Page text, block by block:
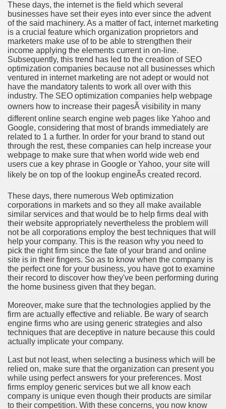
These days, the internet is the field which several
businesses have set their eyes into ever since the advent
of the said machinery. As a matter of fact, internet marketing
is a crucial feature which organization proprietors and
marketers make use of to be able to strengthen their
income applying the elements current in on-line.
Subsequently, this trend has led to the creation of SEO
optimization companies because not all businesses which
ventured in internet marketing are not adept or would not
have the mandatory talents to work all over with this
industry. The SEO optimization companies help webpage
owners how to increase their pagesÃ visibility in many
different online search engine web pages like Yahoo and
Google, considering that most of brands immediately are
related to 1 a further. In order for your brand to stand out
through the rest, these companies can help increase your
webpage to make sure that when world wide web end
users cue a key phrase in Google or Yahoo, your site will
likely be on top of the lookup engineÃs created record.
These days, there numerous Web optimization
corporations in markets and so they all make available
similar services and that would be to help firms deal with
their website appropriately nevertheless the problem will
not be all corporations employ the best techniques that will
help your company. This is the reason why you need to
pick the right firm since the fate of your brand and online
site is in their fingers. So as to know when the company is
the perfect one for your business, you have got to examine
their record to discover how they've been performing during
the home business given that they began.
Moreover, make sure that the technologies applied by the
firm are actually effective and reliable. Be wary of search
engine firms who are using generic strategies and also
techniques that are deceptive in nature because this could
actually implicate your company.
Last but not least, when selecting a business which will be
relied on, make sure that the organization can present you
while using perfect answers for your preferences. Most
firms employ generic services but we all know each
company is unique even though their products are similar
to their competition. With these concerns, you now know